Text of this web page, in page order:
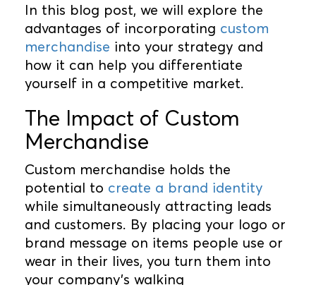
In this blog post, we will explore the
advantages of incorporating custom
merchandise into your strategy and
how it can help you differentiate
yourself in a competitive market.
The Impact of Custom
Merchandise
Custom merchandise holds the
potential to create a brand identity
while simultaneously attracting leads
and customers. By placing your logo or
brand message on items people use or
wear in their lives, you turn them into
your company's walking